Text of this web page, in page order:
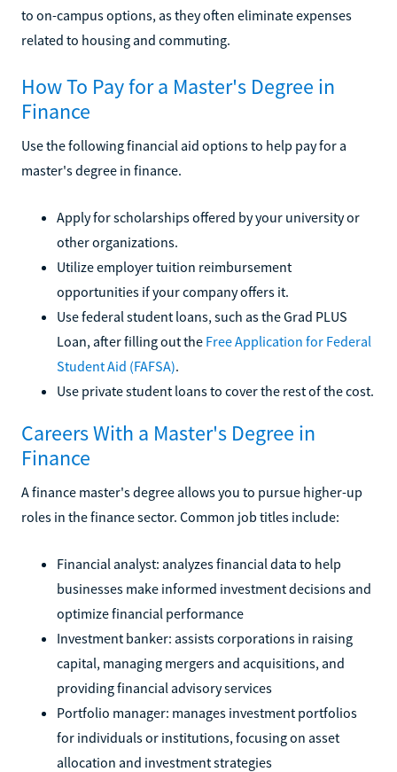
to on-campus options, as they often eliminate expenses
related to housing and commuting.
How To Pay for a Master's Degree in
Finance
Use the following financial aid options to help pay for a
master's degree in finance.
Apply for scholarships offered by your university or
other organizations.
Utilize employer tuition reimbursement
opportunities if your company offers it.
Use federal student loans, such as the Grad PLUS
Loan, after filling out the Free Application for Federal
Student Aid (FAFSA).
Use private student loans to cover the rest of the cost.
Careers With a Master's Degree in
Finance
A finance master's degree allows you to pursue higher-up
roles in the finance sector. Common job titles include:
Financial analyst: analyzes financial data to help
businesses make informed investment decisions and
optimize financial performance
Investment banker: assists corporations in raising
capital, managing mergers and acquisitions, and
providing financial advisory services
Portfolio manager: manages investment portfolios
for individuals or institutions, focusing on asset
allocation and investment strategies